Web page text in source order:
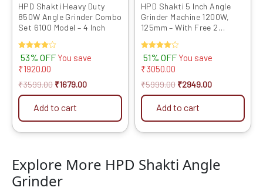
HPD Shakti Heavy Duty
850W Angle Grinder Combo
Set 6100 Model – 4 Inch
Rated
4.00
out of 5
53% OFF You save
₹1920.00
₹3599.00 ₹1679.00
Add to cart
HPD Shakti 5 Inch Angle
Grinder Machine 1200W,
125mm – With Free 2
Rated
4.00
out of 5
51% OFF You save
₹3050.00
₹5999.00 ₹2949.00
Add to cart
Explore More HPD Shakti Angle
Grinder